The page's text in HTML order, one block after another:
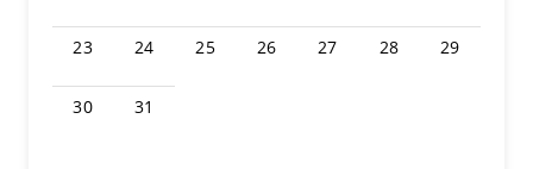
23 24 25 26 27 28 29
30 31